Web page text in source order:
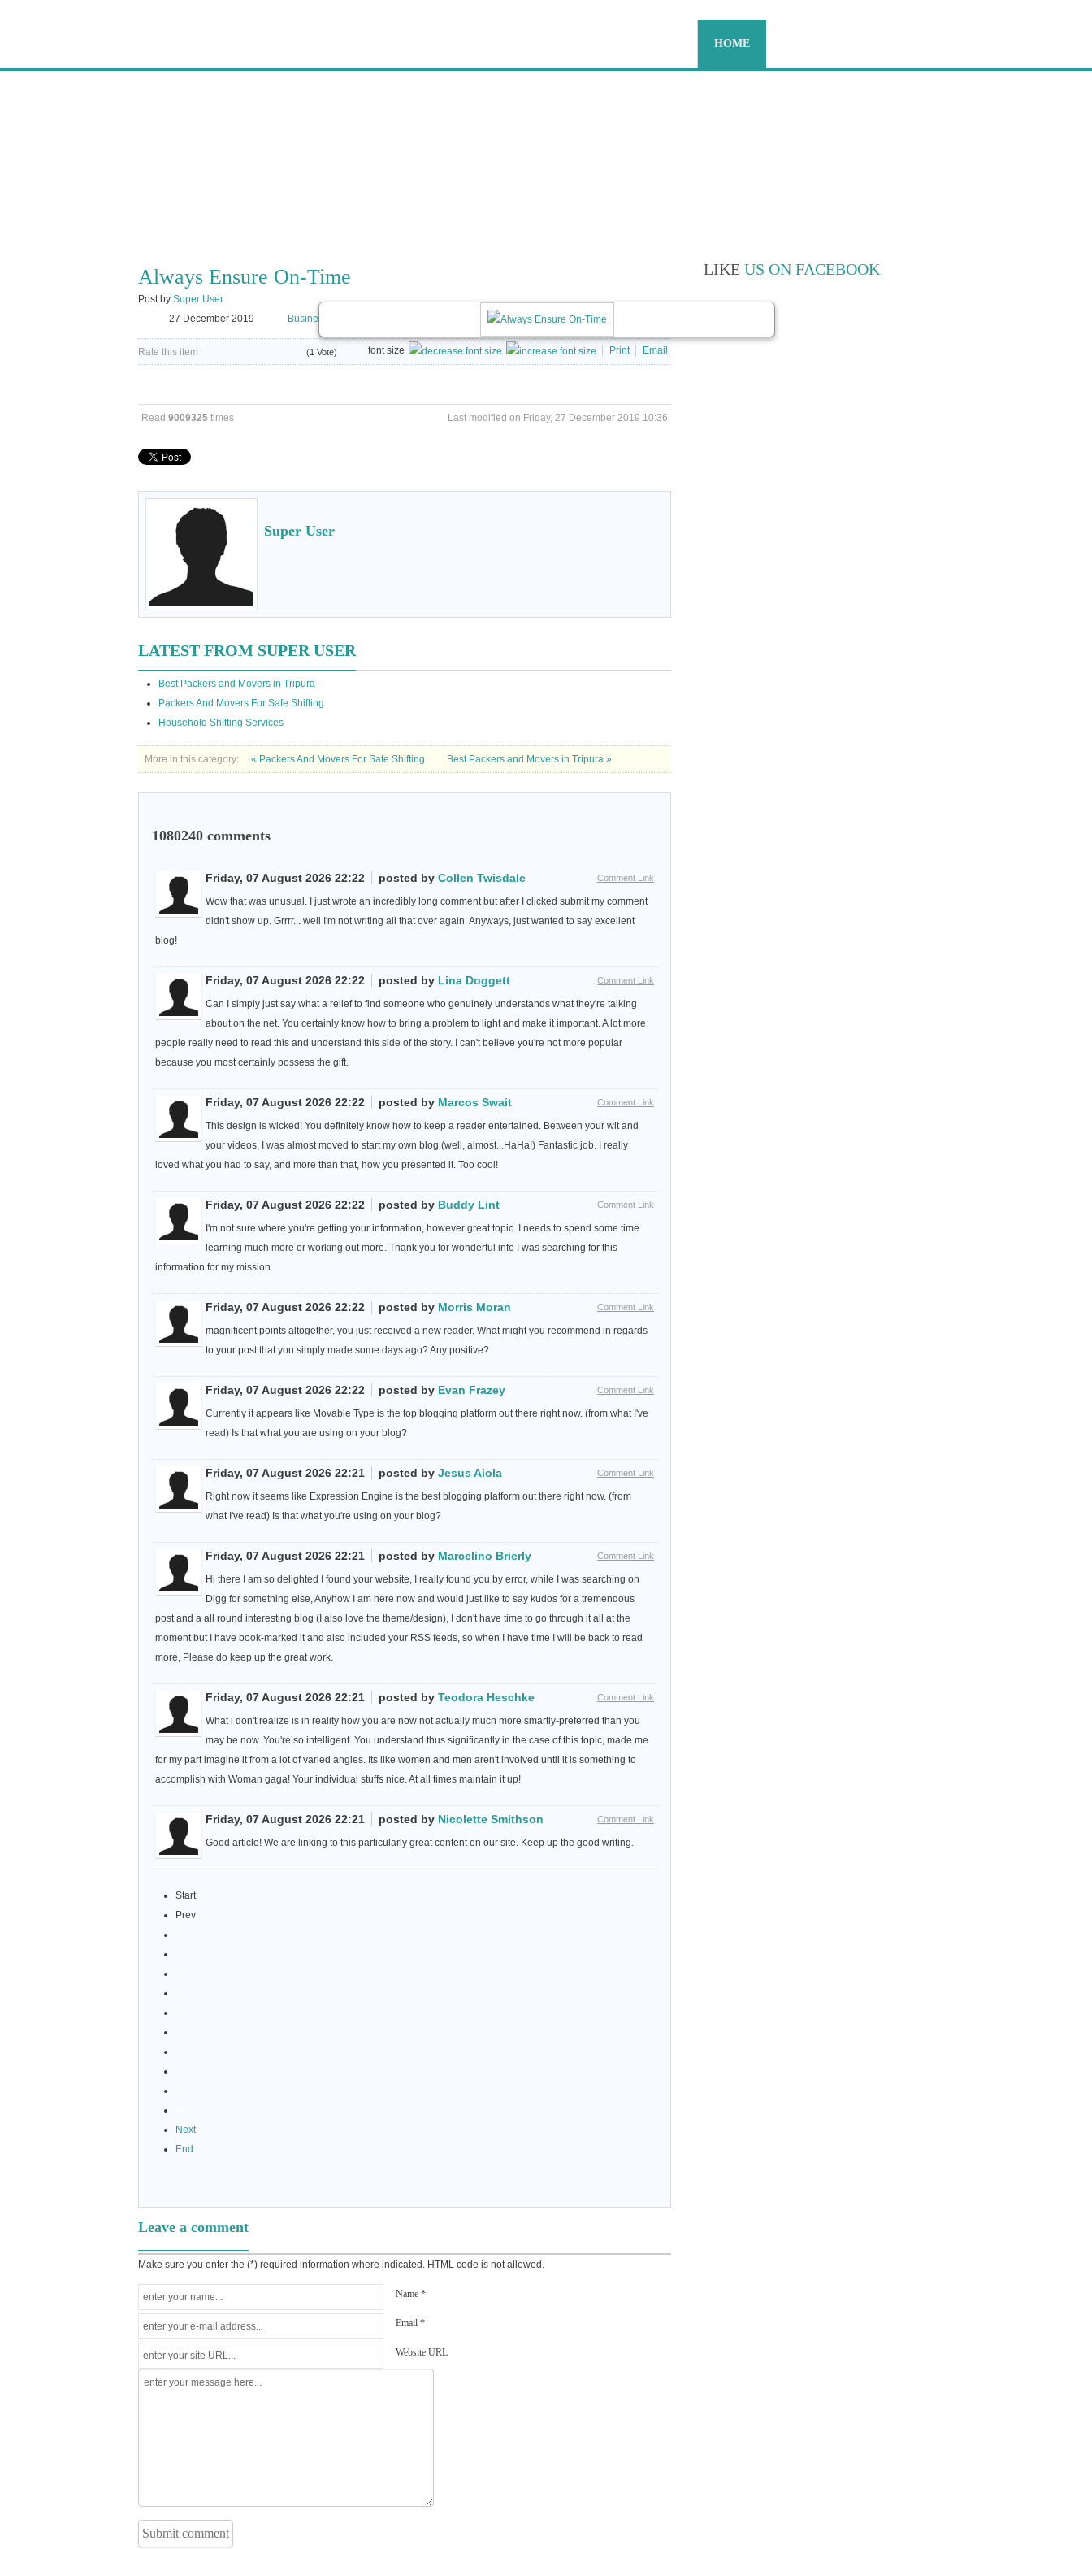
HOME
Always Ensure On-Time
Post by Super User
27 December 2019
Business
Rate this item (1 Vote) font size Print Email
Read 9009325 times Last modified on Friday, 27 December 2019 10:36
Super User
LATEST FROM SUPER USER
Best Packers and Movers in Tripura
Packers And Movers For Safe Shifting
Household Shifting Services
More in this category: « Packers And Movers For Safe Shifting Best Packers and Movers in Tripura »
1080240 comments
Comment Link
Friday, 07 August 2026 22:22 posted by Collen Twisdale
Wow that was unusual. I just wrote an incredibly long comment but after I clicked submit my comment
didn't show up. Grrrr... well I'm not writing all that over again. Anyways, just wanted to say excellent
blog!
Comment Link
Friday, 07 August 2026 22:22 posted by Lina Doggett
Can I simply just say what a relief to find someone who genuinely understands what they're talking
about on the net. You certainly know how to bring a problem to light and make it important. A lot more
people really need to read this and understand this side of the story. I can't believe you're not more popular
because you most certainly possess the gift.
Comment Link
Friday, 07 August 2026 22:22 posted by Marcos Swait
This design is wicked! You definitely know how to keep a reader entertained. Between your wit and
your videos, I was almost moved to start my own blog (well, almost...HaHa!) Fantastic job. I really
loved what you had to say, and more than that, how you presented it. Too cool!
Comment Link
Friday, 07 August 2026 22:22 posted by Buddy Lint
I'm not sure where you're getting your information, however great topic. I needs to spend some time
learning much more or working out more. Thank you for wonderful info I was searching for this
information for my mission.
Comment Link
Friday, 07 August 2026 22:22 posted by Morris Moran
magnificent points altogether, you just received a new reader. What might you recommend in regards
to your post that you simply made some days ago? Any positive?
Comment Link
Friday, 07 August 2026 22:22 posted by Evan Frazey
Currently it appears like Movable Type is the top blogging platform out there right now. (from what I've
read) Is that what you are using on your blog?
Comment Link
Friday, 07 August 2026 22:21 posted by Jesus Aiola
Right now it seems like Expression Engine is the best blogging platform out there right now. (from
what I've read) Is that what you're using on your blog?
Comment Link
Friday, 07 August 2026 22:21 posted by Marcelino Brierly
Hi there I am so delighted I found your website, I really found you by error, while I was searching on
Digg for something else, Anyhow I am here now and would just like to say kudos for a tremendous
post and a all round interesting blog (I also love the theme/design), I don't have time to go through it all at the
moment but I have book-marked it and also included your RSS feeds, so when I have time I will be back to read
more, Please do keep up the great work.
Comment Link
Friday, 07 August 2026 22:21 posted by Teodora Heschke
What i don't realize is in reality how you are now not actually much more smartly-preferred than you
may be now. You're so intelligent. You understand thus significantly in the case of this topic, made me
for my part imagine it from a lot of varied angles. Its like women and men aren't involved until it is something to
accomplish with Woman gaga! Your individual stuffs nice. At all times maintain it up!
Comment Link
Friday, 07 August 2026 22:21 posted by Nicolette Smithson
Good article! We are linking to this particularly great content on our site. Keep up the good writing.
Start
Prev
Next
End
Leave a comment
Make sure you enter the (*) required information where indicated. HTML code is not allowed.
Name *
Email *
Website URL
LIKE US ON FACEBOOK